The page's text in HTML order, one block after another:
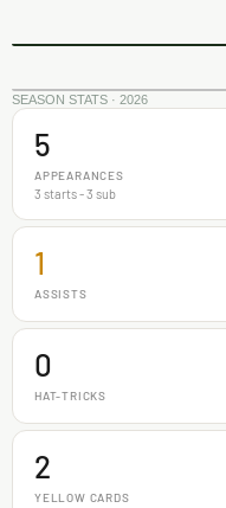
SEASON STATS · 2026
5
APPEARANCES
3 starts - 3 sub
1
ASSISTS
0
HAT-TRICKS
2
YELLOW CARDS